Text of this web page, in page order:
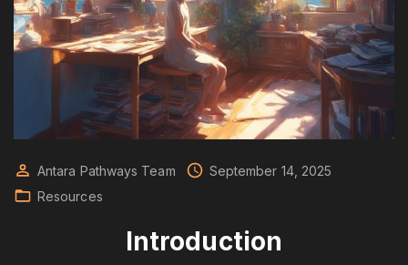
Antara Pathways Team
September 14, 2025
Resources
Introduction